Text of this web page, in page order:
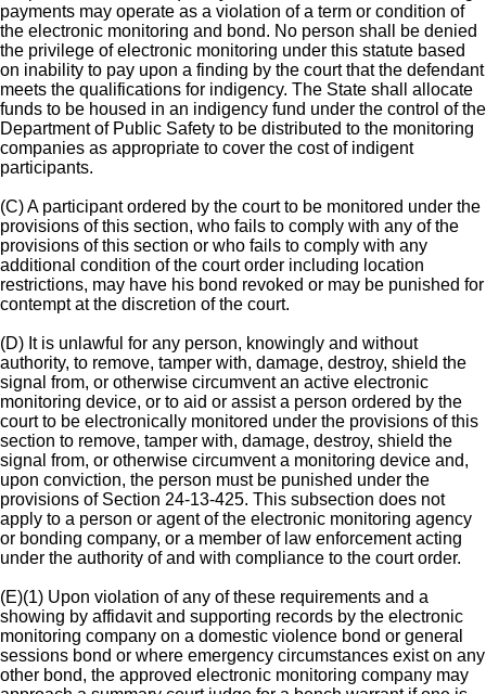
payments may operate as a violation of a term or condition of
the electronic monitoring and bond. No person shall be denied
the privilege of electronic monitoring under this statute based
on inability to pay upon a finding by the court that the defendant
meets the qualifications for indigency. The State shall allocate
funds to be housed in an indigency fund under the control of the
Department of Public Safety to be distributed to the monitoring
companies as appropriate to cover the cost of indigent
participants.
(C) A participant ordered by the court to be monitored under the
provisions of this section, who fails to comply with any of the
provisions of this section or who fails to comply with any
additional condition of the court order including location
restrictions, may have his bond revoked or may be punished for
contempt at the discretion of the court.
(D) It is unlawful for any person, knowingly and without
authority, to remove, tamper with, damage, destroy, shield the
signal from, or otherwise circumvent an active electronic
monitoring device, or to aid or assist a person ordered by the
court to be electronically monitored under the provisions of this
section to remove, tamper with, damage, destroy, shield the
signal from, or otherwise circumvent a monitoring device and,
upon conviction, the person must be punished under the
provisions of Section 24-13-425. This subsection does not
apply to a person or agent of the electronic monitoring agency
or bonding company, or a member of law enforcement acting
under the authority of and with compliance to the court order.
(E)(1) Upon violation of any of these requirements and a
showing by affidavit and supporting records by the electronic
monitoring company on a domestic violence bond or general
sessions bond or where emergency circumstances exist on any
other bond, the approved electronic monitoring company may